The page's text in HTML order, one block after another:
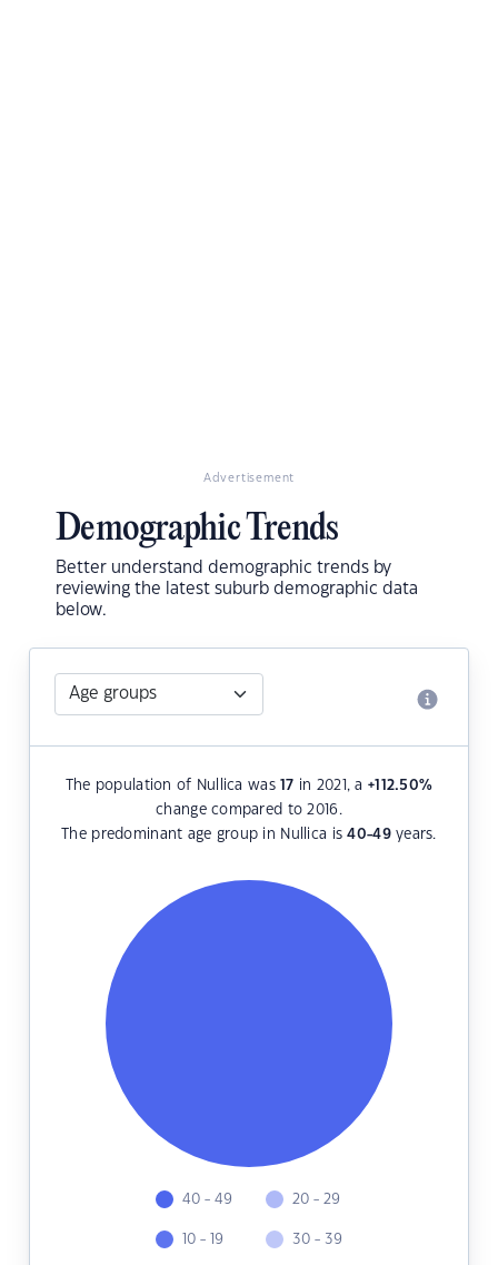
Advertisement
Demographic Trends
Better understand demographic trends by
reviewing the latest suburb demographic data
below.
The population of Nullica was17 in 2021, a+112.50%
change compared to 2016.
The predominant age group in Nullica is40-49years.
40 - 49
10 - 19
20 - 29
30 - 39